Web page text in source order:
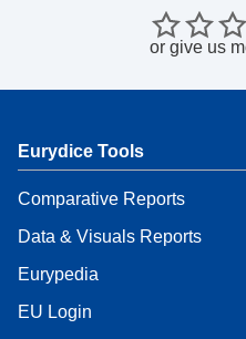
or give us
Eurydice Tools
Comparative Reports
Data & Visuals Reports
Eurypedia
EU Login